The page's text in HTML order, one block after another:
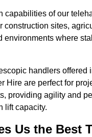
capabilities of our
construction sites,
environments where
handlers offered
Hire are perfect for
providing agility and
lift capacity.
Us the Best